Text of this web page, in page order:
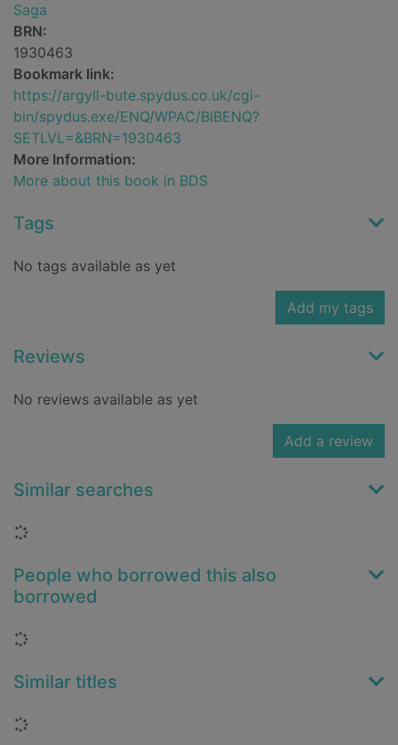
Saga
BRN:
1930463
Bookmark link:
https://argyll-bute.spydus.co.uk/cgi-
bin/spydus.exe/ENQ/WPAC/BIBENQ?
SETLVL=&BRN=1930463
More Information:
More about this book in BDS
Tags
No tags available as yet
Add my tags
Reviews
No reviews available as yet
Add a review
Similar searches
Loading...
People who borrowed this also
borrowed
Loading...
Similar titles
Loading...